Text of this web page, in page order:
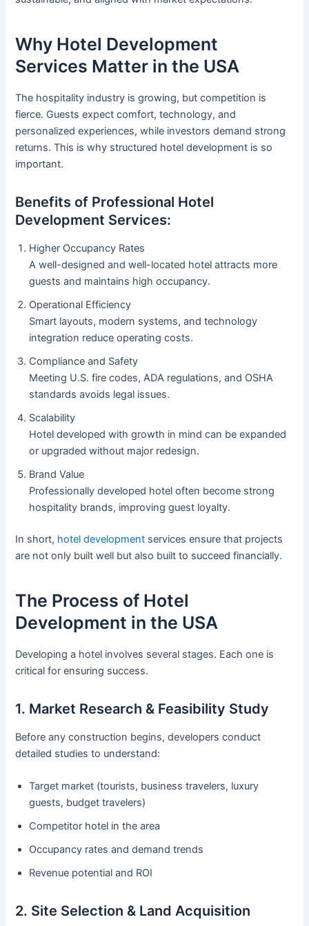
Why Hotel Development
Services Matter in the USA
The hospitality industry is growing, but competition is
fierce. Guests expect comfort, technology, and
personalized experiences, while investors demand strong
returns. This is why structured hotel development is so
important.
Benefits of Professional Hotel
Development Services:
Higher Occupancy Rates
A well-designed and well-located hotel attracts more
guests and maintains high occupancy.
Operational Efficiency
Smart layouts, modern systems, and technology
integration reduce operating costs.
Compliance and Safety
Meeting U.S. fire codes, ADA regulations, and OSHA
standards avoids legal issues.
Scalability
Hotel developed with growth in mind can be expanded
or upgraded without major redesign.
Brand Value
Professionally developed hotel often become strong
hospitality brands, improving guest loyalty.
In short, hotel development services ensure that projects
are not only built well but also built to succeed financially.
The Process of Hotel
Development in the USA
Developing a hotel involves several stages. Each one is
critical for ensuring success.
1. Market Research & Feasibility Study
Before any construction begins, developers conduct
detailed studies to understand:
Target market (tourists, business travelers, luxury
guests, budget travelers)
Competitor hotel in the area
Occupancy rates and demand trends
Revenue potential and ROI
2. Site Selection & Land Acquisition